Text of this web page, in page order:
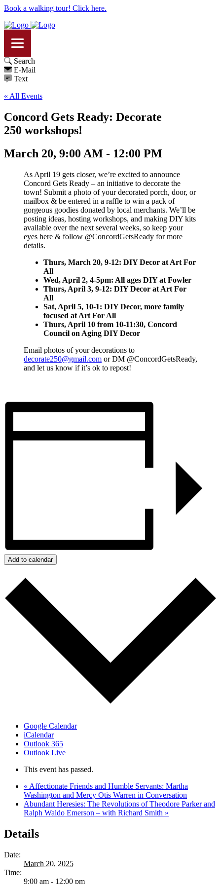
Book a walking tour! Click here.
Search
E-Mail
Text
« All Events
Concord Gets Ready: Decorate
250 workshops!
March 20, 9:00 AM - 12:00 PM
As April 19 gets closer, we’re excited to announce
Concord Gets Ready – an initiative to decorate the
town! Submit a photo of your decorated porch, door, or
mailbox & be entered in a raffle to win a pack of
gorgeous goodies donated by local merchants. We’ll be
posting ideas, hosting workshops, and making DIY kits
available over the next several weeks, so keep your
eyes here & follow @ConcordGetsReady for more
details.
Thurs, March 20, 9-12: DIY Decor at Art For
All
Wed, April 2, 4-5pm: All ages DIY at Fowler
Thurs, April 3, 9-12: DIY Decor at Art For
All
Sat, April 5, 10-1: DIY Decor, more family
focused at Art For All
Thurs, April 10 from 10-11:30, Concord
Council on Aging DIY Decor
Email photos of your decorations to
decorate250@gmail.com or DM @ConcordGetsReady,
and let us know if it’s ok to repost!
Add to calendar
Google Calendar
iCalendar
Outlook 365
Outlook Live
This event has passed.
« Affectionate Friends and Humble Servants: Martha
Washington and Mercy Otis Warren in Conversation
Abundant Heresies: The Revolutions of Theodore Parker and
Ralph Waldo Emerson – with Richard Smith »
Details
Date:
March 20, 2025
Time:
9:00 am - 12:00 pm